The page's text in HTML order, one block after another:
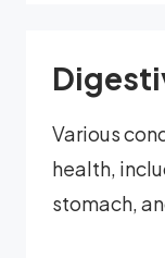
Various
health,
stomach,